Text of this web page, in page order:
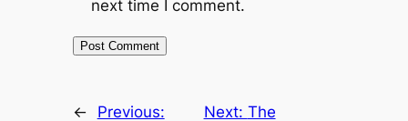
next time I comment.
←
Previous:
Next: The